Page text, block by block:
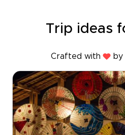
Trip ideas
Crafted with